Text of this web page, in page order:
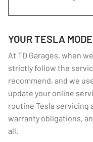
YOUR TESLA
At TD Garages, when
strictly follow the
recommend, and we
update your online
routine Tesla servicing
warranty obligations,
all.